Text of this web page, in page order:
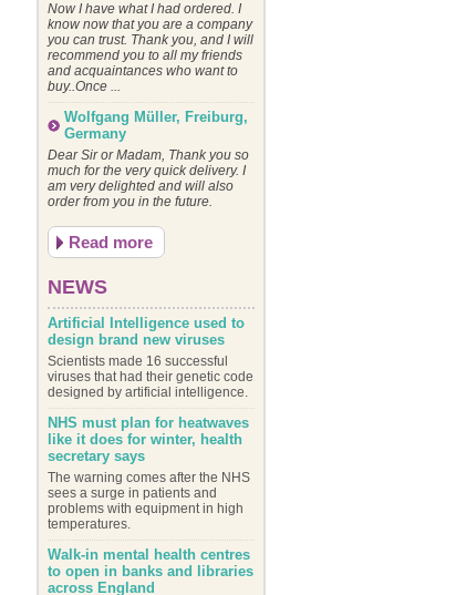
Now I have what I had ordered. I
know now that you are a company
you can trust. Thank you, and I will
recommend you to all my friends
and acquaintances who want to
buy..Once ...
Wolfgang Müller, Freiburg,
Germany
Dear Sir or Madam, Thank you so
much for the very quick delivery. I
am very delighted and will also
order from you in the future.
Read more
NEWS
Artificial Intelligence used to
design brand new viruses
Scientists made 16 successful
viruses that had their genetic code
designed by artificial intelligence.
NHS must plan for heatwaves
like it does for winter, health
secretary says
The warning comes after the NHS
sees a surge in patients and
problems with equipment in high
temperatures.
Walk-in mental health centres
to open in banks and libraries
across England